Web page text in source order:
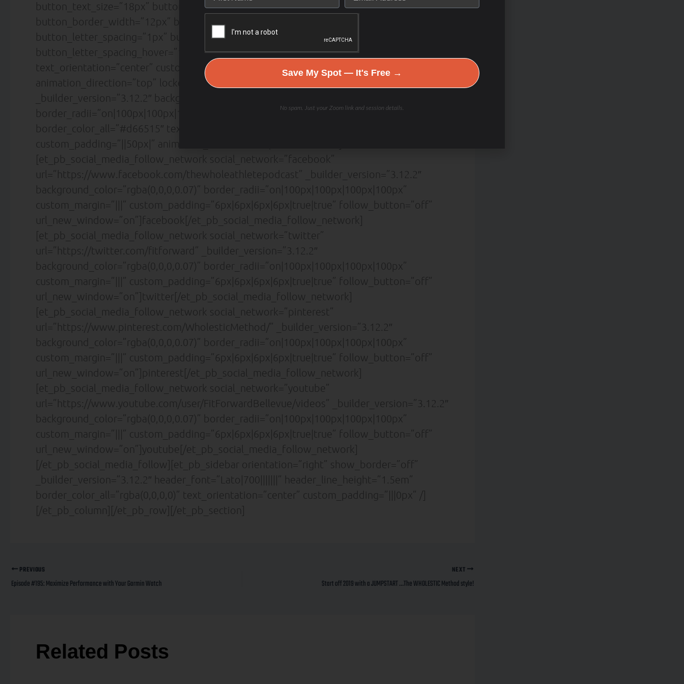
button_text_size=”18px” button_text_color=”#5442d6″ button_bg_color=”#ffffff”
button_border_width=”12px” button_border_color=”#ffffff” button_border_radius=”3px”
button_letter_spacing=”1px” button_font=”Lato|700||on|||||” button_icon=”%%3%%”
button_letter_spacing_hover=”1px” box_shadow_style_button=”preset4″
text_orientation=”center” custom_margin=”||0px|” custom_padding=”|||”
animation_direction=”top” locked=”off” /][et_pb_social_media_follow
_builder_version=”3.12.2″ background_color=”#5442d6″
border_radii=”on|100px|100px|100px|100px” border_width_all=”1px”
border_color_all=”#d66515″ text_orientation=”center” custom_margin=”|||”
custom_padding=”||50px|” animation_direction=”top” locked=”off”]
[et_pb_social_media_follow_network social_network=”facebook”
url=”https://www.facebook.com/thewholeathletepodcast” _builder_version=”3.12.2″
background_color=”rgba(0,0,0,0.07)” border_radii=”on|100px|100px|100px|100px”
custom_margin=”|||” custom_padding=”6px|6px|6px|6px|true|true” follow_button=”off”
url_new_window=”on”]facebook[/et_pb_social_media_follow_network]
[et_pb_social_media_follow_network social_network=”twitter”
url=”https://twitter.com/fitforward” _builder_version=”3.12.2″
background_color=”rgba(0,0,0,0.07)” border_radii=”on|100px|100px|100px|100px”
custom_margin=”|||” custom_padding=”6px|6px|6px|6px|true|true” follow_button=”off”
url_new_window=”on”]twitter[/et_pb_social_media_follow_network]
[et_pb_social_media_follow_network social_network=”pinterest”
url=”https://www.pinterest.com/WholesticMethod/” _builder_version=”3.12.2″
background_color=”rgba(0,0,0,0.07)” border_radii=”on|100px|100px|100px|100px”
custom_margin=”|||” custom_padding=”6px|6px|6px|6px|true|true” follow_button=”off”
url_new_window=”on”]pinterest[/et_pb_social_media_follow_network]
[et_pb_social_media_follow_network social_network=”youtube”
url=”https://www.youtube.com/user/FitForwardBellevue/videos” _builder_version=”3.12.2″
background_color=”rgba(0,0,0,0.07)” border_radii=”on|100px|100px|100px|100px”
custom_margin=”|||” custom_padding=”6px|6px|6px|6px|true|true” follow_button=”off”
url_new_window=”on”]youtube[/et_pb_social_media_follow_network]
[/et_pb_social_media_follow][et_pb_sidebar orientation=”right” show_border=”off”
_builder_version=”3.12.2″ header_font=”Lato|700|||||||” header_line_height=”1.5em”
border_color_all=”rgba(0,0,0,0)” text_orientation=”center” custom_padding=”|||0px” /]
[/et_pb_column][/et_pb_row][/et_pb_section]
PREVIOUS
Episode #195: Maximize Performance with Your Garmin Watch
NEXT
Start off 2019 with a JUMPSTART …The WHOLESTIC Method style!
Related Posts
Save My Spot — It's Free →
No spam. Just your Zoom link and session details.